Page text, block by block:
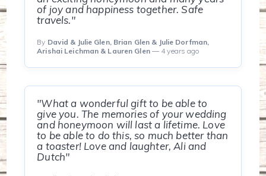
of joy and happiness together. Safe
travels."
By David & Julie Glen, Brian Glen & Julie Dorfman,
Arishai Leichman & Lauren Glen— 4 years ago
"What a wonderful gift to be able to
give you. The memories of your wedding
and honeymoon will last a lifetime. Love
to be able to do this, so much better than
a toaster! Love and laughter, Ali and
Dutch"